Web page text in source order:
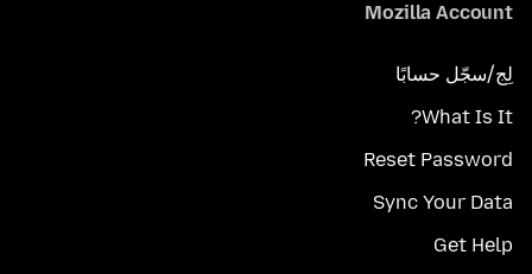
Mozilla Account
لِج/سجّل حسابًا
What Is It?
Reset Password
Sync Your Data
Get Help